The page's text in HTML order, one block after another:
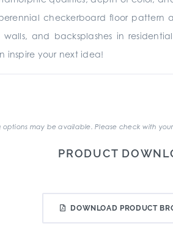
checkerboard floor
and backsplashes in
inspire your next idea!
may be available. Please check with
PRODUCT
DOWNLOAD PRODUCT